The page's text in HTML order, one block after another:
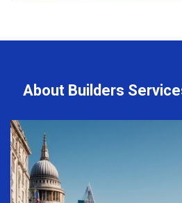
About Builders